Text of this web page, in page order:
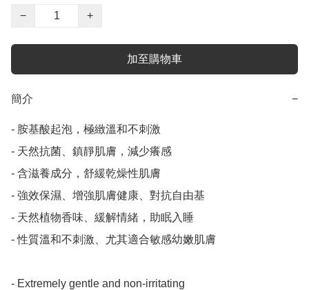
−
+
加至購物車
簡介 −
- 胺基酸起泡，極緻溫和不刺激
- 天然抗菌、鎮靜肌膚，減少癢感
- 含滋養成分，舒緩乾燥性肌膚
- 強效保濕、增強肌膚健康、對抗自由基
- 天然植物香味、緩解情緒，助眠入睡
- 性質溫和不刺激、尤其適合敏感幼嫩肌膚
- Extremely gentle and non-irritating